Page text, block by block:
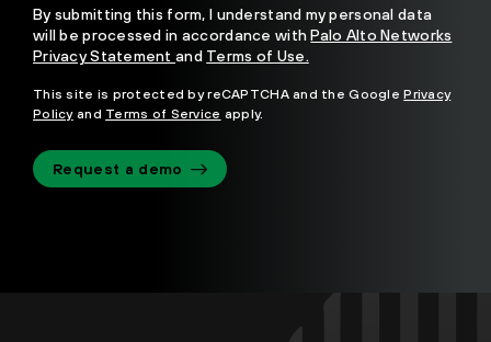
By submitting this form, I understand my personal data
will be processed in accordance withPalo Alto Networks
Privacy Statementand Terms of Use.
This site is protected by reCAPTCHA and the GooglePrivacy
Policyand Terms of Service apply.
Request a demo